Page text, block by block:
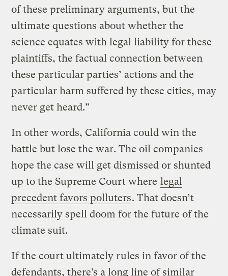
of these preliminary arguments, but the
ultimate questions about whether the
science equates with legal liability for these
plaintiffs, the factual connection between
these particular parties’ actions and the
particular harm suffered by these cities, may
never get heard.”
In other words, California could win the
battle but lose the war. The oil companies
hope the case will get dismissed or shunted
up to the Supreme Court where legal
precedent favors polluters. That doesn’t
necessarily spell doom for the future of the
climate suit.
If the court ultimately rules in favor of the
defendants, there’s a long line of similar